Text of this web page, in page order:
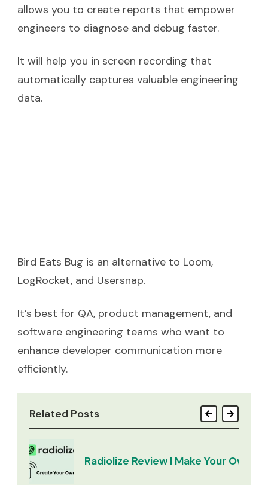
allows you to create reports that empower
engineers to diagnose and debug faster.
It will help you in screen recording that
automatically captures valuable engineering
data.
Bird Eats Bug is an alternative to Loom,
LogRocket, and Usersnap.
It’s best for QA, product management, and
software engineering teams who want to
enhance developer communication more
efficiently.
Related Posts
Radiolize Review | Make Your Own